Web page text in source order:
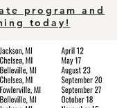
program and
today!